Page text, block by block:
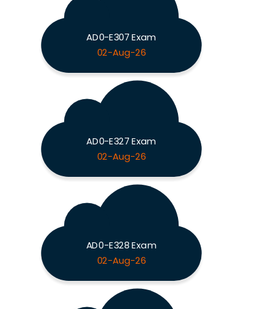
AD0-E307 Exam
02-Aug-26
AD0-E327 Exam
02-Aug-26
AD0-E328 Exam
02-Aug-26